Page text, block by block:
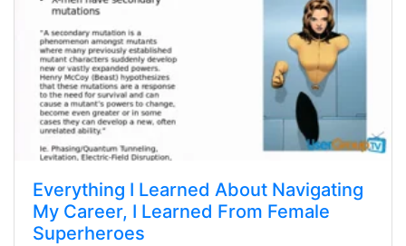
Everything I Learned About Navigating
My Career, I Learned From Female
Superheroes